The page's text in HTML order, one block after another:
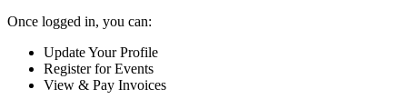
Once logged in, you can:
Update Your Profile
Register for Events
View & Pay Invoices